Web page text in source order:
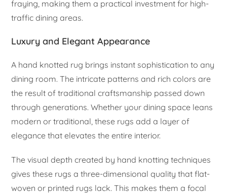
fraying, making them a practical investment for high-
traffic dining areas.
Luxury and Elegant Appearance
A hand knotted rug brings instant sophistication to any
dining room. The intricate patterns and rich colors are
the result of traditional craftsmanship passed down
through generations. Whether your dining space leans
modern or traditional, these rugs add a layer of
elegance that elevates the entire interior.
The visual depth created by hand knotting techniques
gives these rugs a three-dimensional quality that flat-
woven or printed rugs lack. This makes them a focal